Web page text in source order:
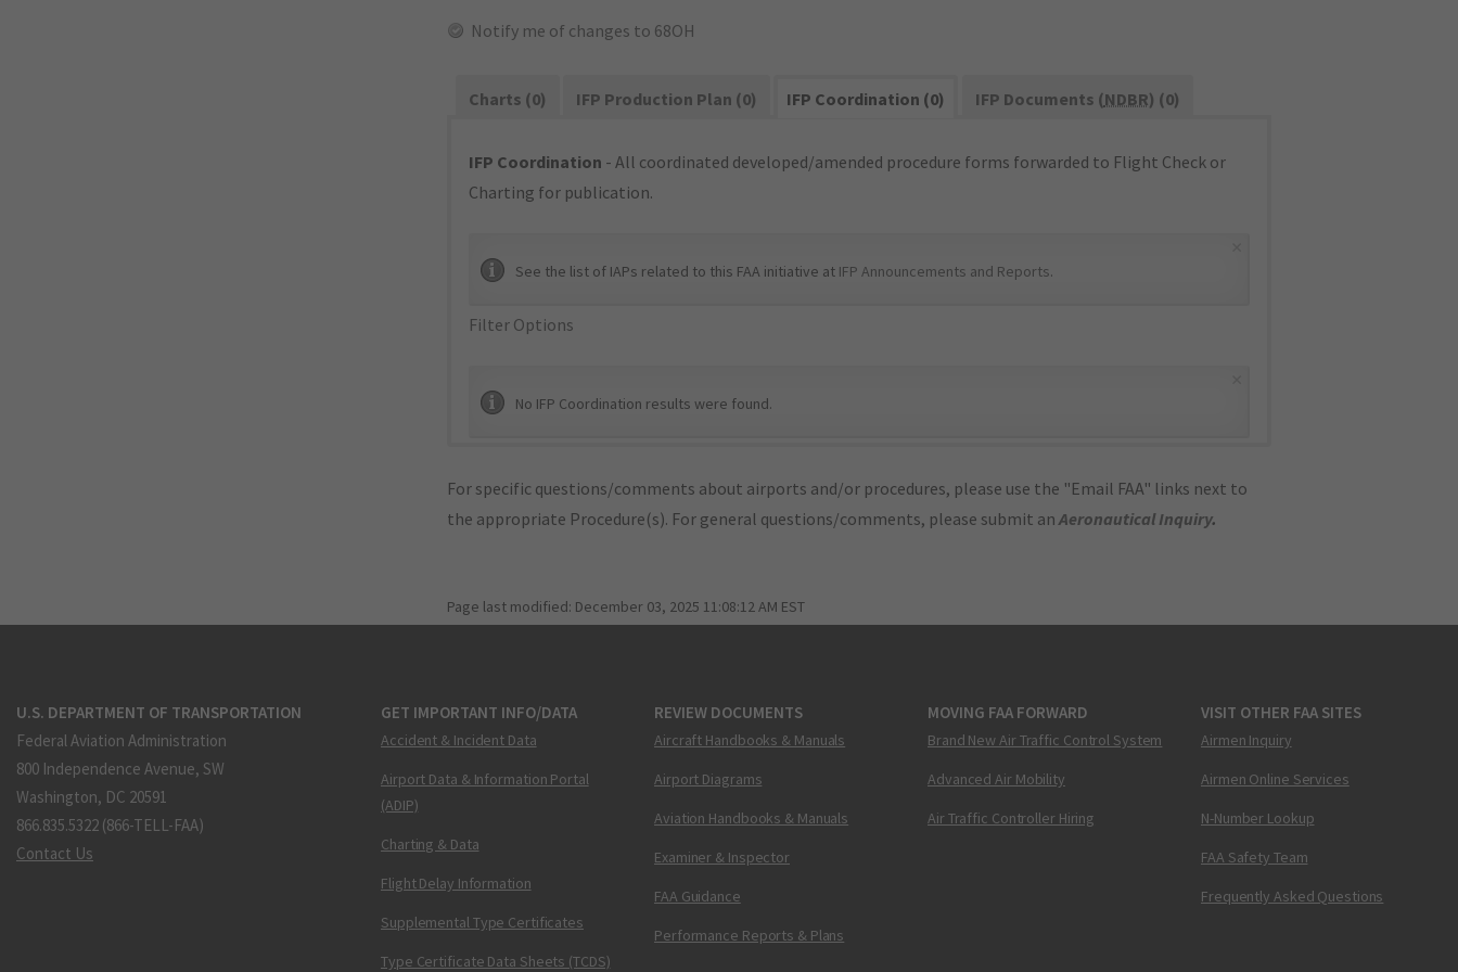
Notify me of changes to 68OH
Charts (0) IFP Production Plan (0) IFP Coordination (0) IFP Documents (NDBR) (0)
IFP Coordination - All coordinated developed/amended procedure forms forwarded to Flight Check or
Charting for publication.
See the list of IAPs related to this FAA initiative at IFP Announcements and Reports.
Filter Options
No IFP Coordination results were found.
For specific questions/comments about airports and/or procedures, please use the "Email FAA" links next to
the appropriate Procedure(s). For general questions/comments, please submit anAeronautical Inquiry.
Page last modified: December 03, 2025 11:08:12 AM EST
U.S. DEPARTMENT OF TRANSPORTATION
Federal Aviation Administration
800 Independence Avenue, SW
Washington, DC 20591
866.835.5322 (866-TELL-FAA)
Contact Us
GET IMPORTANT INFO/DATA
Accident & Incident Data
Airport Data & Information Portal
(ADIP)
Charting & Data
Flight Delay Information
Supplemental Type Certificates
Type Certificate Data Sheets (TCDS)
REVIEW DOCUMENTS
Aircraft Handbooks & Manuals
Airport Diagrams
Aviation Handbooks & Manuals
Examiner & Inspector
FAA Guidance
Performance Reports & Plans
MOVING FAA FORWARD
Brand New Air Traffic Control System
Advanced Air Mobility
Air Traffic Controller Hiring
VISIT OTHER FAA SITES
Airmen Inquiry
Airmen Online Services
N-Number Lookup
FAA Safety Team
Frequently Asked Questions